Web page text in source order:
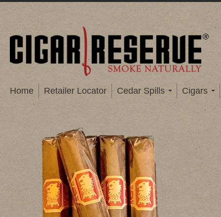
Home Retailer Locator Cedar Spills Cigars